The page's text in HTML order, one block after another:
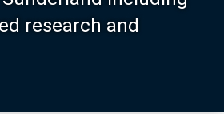
research and